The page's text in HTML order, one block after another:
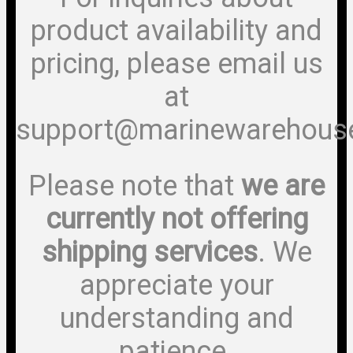
product availability and
pricing, please email us
at
Please note that we are
currently not offering
shipping services. We
appreciate your
understanding and